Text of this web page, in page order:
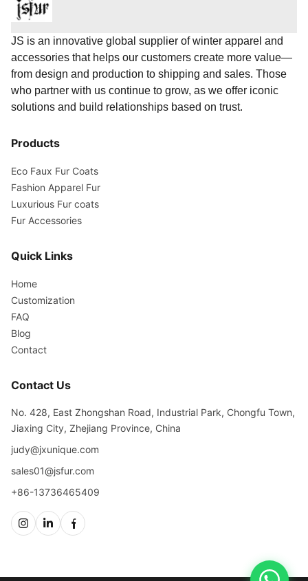
JS is an innovative global supplier of winter apparel and
accessories that helps our customers create more value—
from design and production to shipping and sales. Those
who partner with us continue to grow, as we offer iconic
solutions and build relationships based on trust.
Products
Eco Faux Fur Coats
Fashion Apparel Fur
Luxurious Fur coats
Fur Accessories
Quick Links
Home
Customization
FAQ
Blog
Contact
Contact Us
No. 428, East Zhongshan Road, Industrial Park, Chongfu Town,
Jiaxing City, Zhejiang Province, China
judy@jxunique.com
sales01@jsfur.com
+86-13736465409